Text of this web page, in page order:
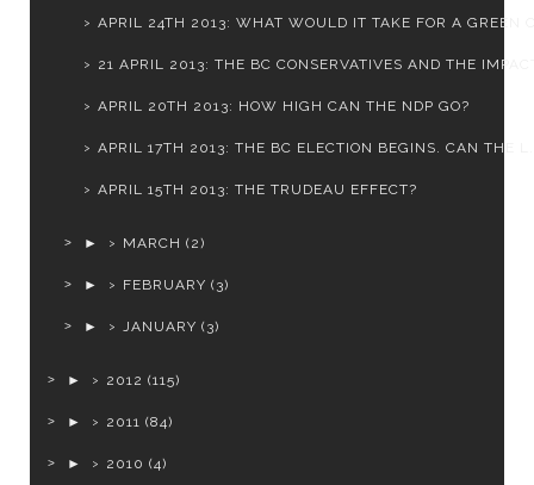
APRIL 24TH 2013: WHAT WOULD IT TAKE FOR A GREEN
21 APRIL 2013: THE BC CONSERVATIVES AND THE
APRIL 20TH 2013: HOW HIGH CAN THE NDP GO?
APRIL 17TH 2013: THE BC ELECTION BEGINS. CAN THE
APRIL 15TH 2013: THE TRUDEAU EFFECT?
► MARCH (2)
► FEBRUARY (3)
► JANUARY (3)
► 2012 (115)
► 2011 (84)
► 2010 (4)